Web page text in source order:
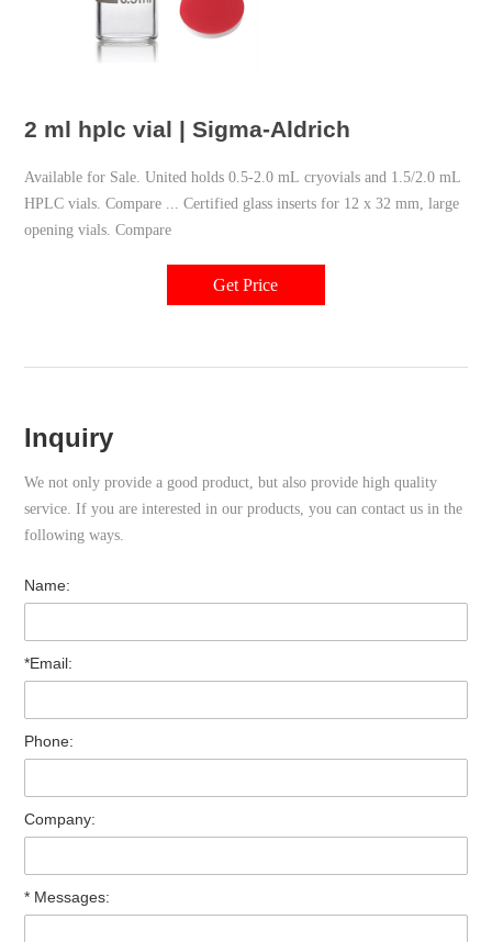
2 ml hplc vial | Sigma-Aldrich
Available for Sale. United holds 0.5-2.0 mL cryovials and 1.5/2.0 mL
HPLC vials. Compare ... Certified glass inserts for 12 x 32 mm, large
opening vials. Compare
Get Price
Inquiry
We not only provide a good product, but also provide high quality
service. If you are interested in our products, you can contact us in the
following ways.
Name:
*Email:
Phone:
Company:
* Messages: